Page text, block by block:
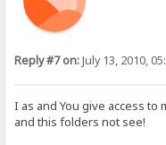
Reply #7 on:July 13, 2010,
I as and You give access to
and this folders not see!